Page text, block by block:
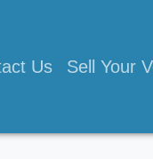
Us Sell Your